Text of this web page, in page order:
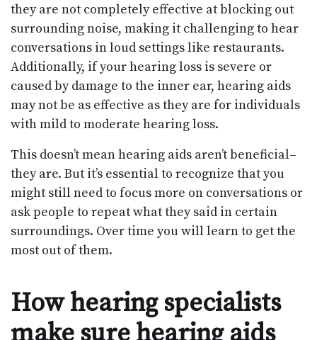
they are not completely effective at blocking out
surrounding noise, making it challenging to hear
conversations in loud settings like restaurants.
Additionally, if your hearing loss is severe or
caused by damage to the inner ear, hearing aids
may not be as effective as they are for individuals
with mild to moderate hearing loss.
This doesn’t mean hearing aids aren’t beneficial–
they are. But it’s essential to recognize that you
might still need to focus more on conversations or
ask people to repeat what they said in certain
surroundings. Over time you will learn to get the
most out of them.
How hearing specialists